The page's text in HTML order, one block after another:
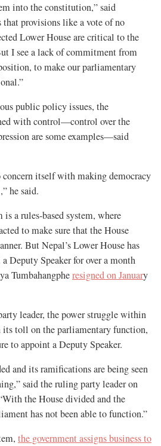
into the constitution,” said
that provisions like a vote of no
Lower House are critical to the
I see a lack of commitment from
to make our parliamentary
public policy issues, the
with control—control over the
are some examples—said
concern itself with making democracy
he said.
a rules-based system, where
to make sure that the House
But Nepal’s Lower House has
Deputy Speaker for over a month
Tumbahangpheresigned on January
leader, the power struggle within
its toll on the parliamentary function,
to appoint a Deputy Speaker.
and its ramifications are being seen
said the ruling party leader on
the House divided and the
has not been able to function.”
the government assigns business to